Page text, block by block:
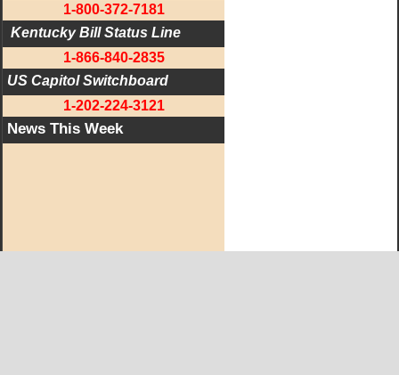
1-800-372-7181
Kentucky Bill Status Line
1-866-840-2835
US Capitol Switchboard
1-202-224-3121
News This Week